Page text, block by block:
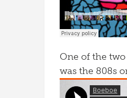
One of the
was the 808s